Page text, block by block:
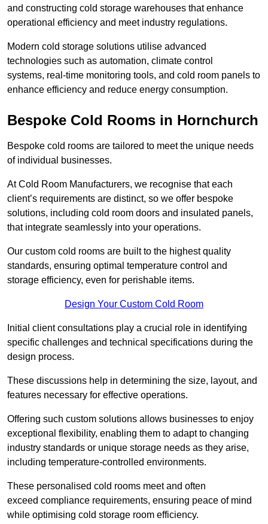
and constructing cold storage warehouses that enhance
operational efficiency and meet industry regulations.
Modern cold storage solutions utilise advanced
technologies such as automation, climate control
systems, real-time monitoring tools, and cold room panels to
enhance efficiency and reduce energy consumption.
Bespoke Cold Rooms in Hornchurch
Bespoke cold rooms are tailored to meet the unique needs
of individual businesses.
At Cold Room Manufacturers, we recognise that each
client’s requirements are distinct, so we offer bespoke
solutions, including cold room doors and insulated panels,
that integrate seamlessly into your operations.
Our custom cold rooms are built to the highest quality
standards, ensuring optimal temperature control and
storage efficiency, even for perishable items.
Design Your Custom Cold Room
Initial client consu ltations play a crucial role in identifying
specific challenges and technical specifications during the
design process.
These discussions help in determining the size, layout, and
features necessary for effective operations.
Offering such custom solutions allows businesses to enjoy
exceptional flexibility, enabling them to adapt to changing
industry standards or unique storage needs as they arise,
including temperature-controlled environments.
These personalised cold rooms meet and often
exceed compliance requirements, ensuring peace of mind
while optimising cold storage room efficiency.